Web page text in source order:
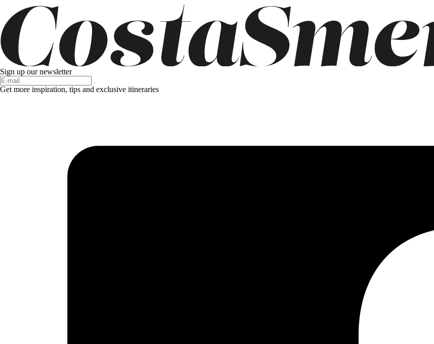
Sign up our newsletter
Get more inspiration, tips and exclusive itineraries